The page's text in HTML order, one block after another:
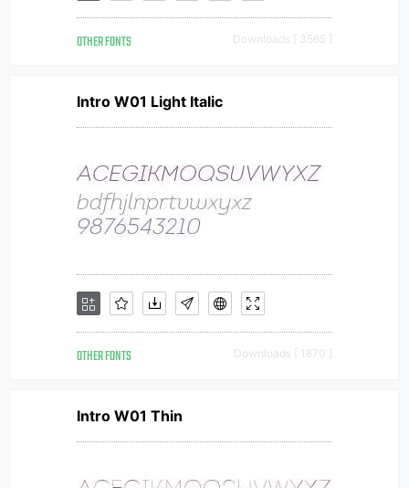
OTHER FONTS Downloads [ 3565 ]
Intro W01 Light Italic
OTHER FONTS Downloads [ 1870 ]
Intro W01 Thin